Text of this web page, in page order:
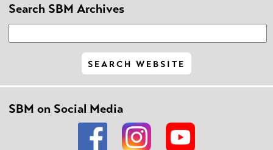
Search SBM Archives
SBM on Social Media